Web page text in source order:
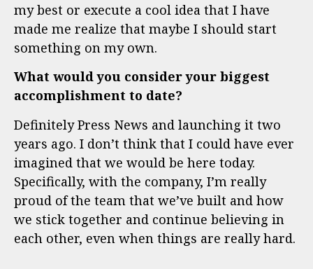
my best or execute a cool idea that I have
made me realize that maybe I should start
something on my own.
What would you consider your biggest
accomplishment to date?
Definitely Press News and launching it two
years ago. I don’t think that I could have ever
imagined that we would be here today.
Specifically, with the company, I’m really
proud of the team that we’ve built and how
we stick together and continue believing in
each other, even when things are really hard.